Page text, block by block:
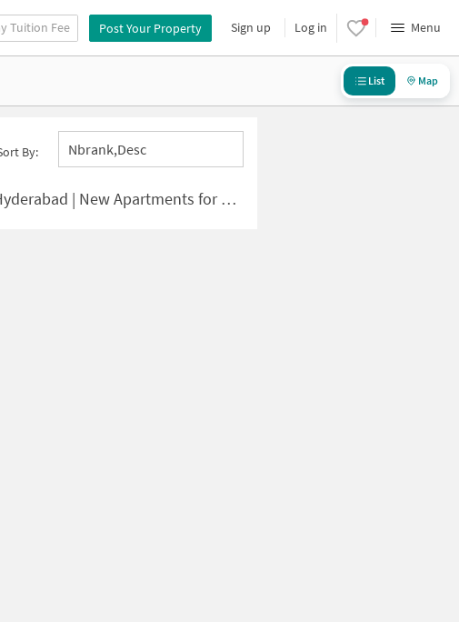
Tuition Fee Post Your Property Sign up Log in Menu
List Map
By: Nbrank,desc
| New Apartments for Sale